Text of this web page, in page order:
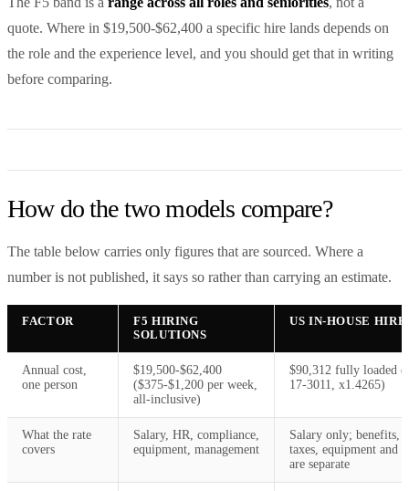
quote. Where in $19,500-$62,400 a specific hire lands depends on
the role and the experience level, and you should get that in writing
before comparing.
How do the two models compare?
The table below carries only figures that are sourced. Where a
number is not published, it says so rather than carrying an estimate.
FACTOR
F5 HIRING
SOLUTIONS
US IN-HOUSE HIRE
Annual cost,
one person
$19,500-$62,400
($375-$1,200 per week,
all-inclusive)
$90,312 fully loaded
17-3011, x1.4265)
What the rate
covers
Salary, HR, compliance,
equipment, management
Salary only; benefits,
taxes, equipment and
are separate